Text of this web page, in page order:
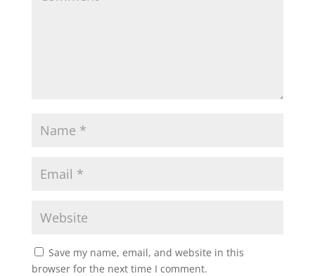
Save my name, email, and website in this
browser for the next time I comment.